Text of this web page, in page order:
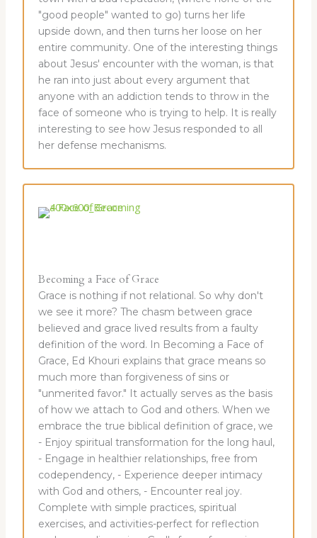
"good people" wanted to go) turns her life
upside down, and then turns her loose on her
entire community. One of the interesting things
about Jesus' encounter with the woman, is that
he ran into just about every argument that
anyone with an addiction tends to throw in the
face of someone who is trying to help. It is really
interesting to see how Jesus responded to all
her defense mechanisms.
Becoming a Face of Grace
Grace is nothing if not relational. So why don't
we see it more? The chasm between grace
believed and grace lived results from a faulty
definition of the word. In Becoming a Face of
Grace, Ed Khouri explains that grace means so
much more than forgiveness of sins or
"unmerited favor." It actually serves as the basis
of how we attach to God and others. When we
embrace the true biblical definition of grace, we
- Enjoy spiritual transformation for the long haul,
- Engage in healthier relationships, free from
codependency, - Experience deeper intimacy
with God and others, - Encounter real joy.
Complete with simple practices, spiritual
exercises, and activities-perfect for reflection